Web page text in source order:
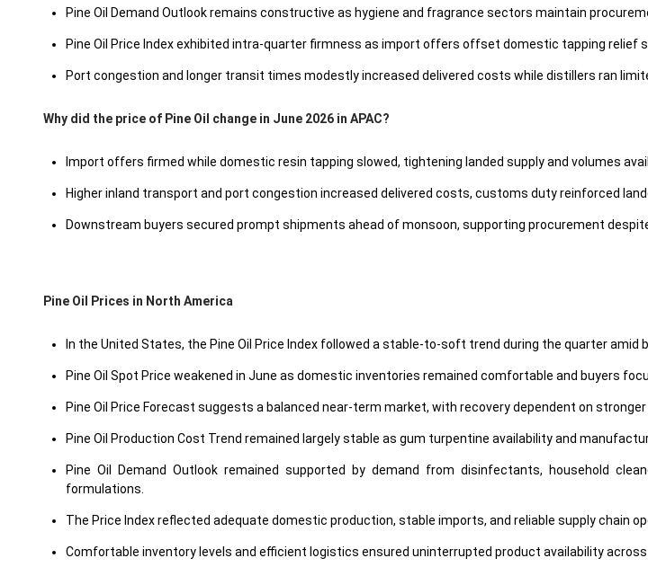
Pine Oil Demand Outlook remains constructive as hygiene and fragrance sectors maintain
Pine Oil Price Index exhibited intra-quarter firmness as import offers offset domestic tapping relief
Port congestion and longer transit times modestly increased delivered costs while distillers ran
Why did the price of Pine Oil change in June 2026 in APAC?
Import offers firmed while domestic resin tapping slowed, tightening landed supply and volumes
Higher inland transport and port congestion increased delivered costs, customs duty reinforced
Downstream buyers secured prompt shipments ahead of monsoon, supporting procurement
Pine Oil Prices in North America
In the United States, the Pine Oil Price Index followed a stable-to-soft trend during the quarter
Pine Oil Spot Price weakened in June as domestic inventories remained comfortable and buyers
Pine Oil Price Forecast suggests a balanced near-term market, with recovery dependent on
Pine Oil Production Cost Trend remained largely stable as gum turpentine availability and
Pine Oil Demand Outlook remained supported by demand from disinfectants, household
formulations.
The Price Index reflected adequate domestic production, stable imports, and reliable supply chain
Comfortable inventory levels and efficient logistics ensured uninterrupted product availability across